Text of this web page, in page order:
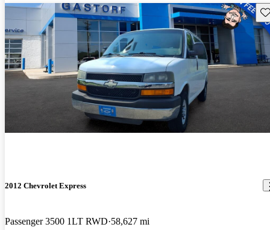
2012 Chevrolet Express
Passenger 3500 1LT RWD 58,627 mi